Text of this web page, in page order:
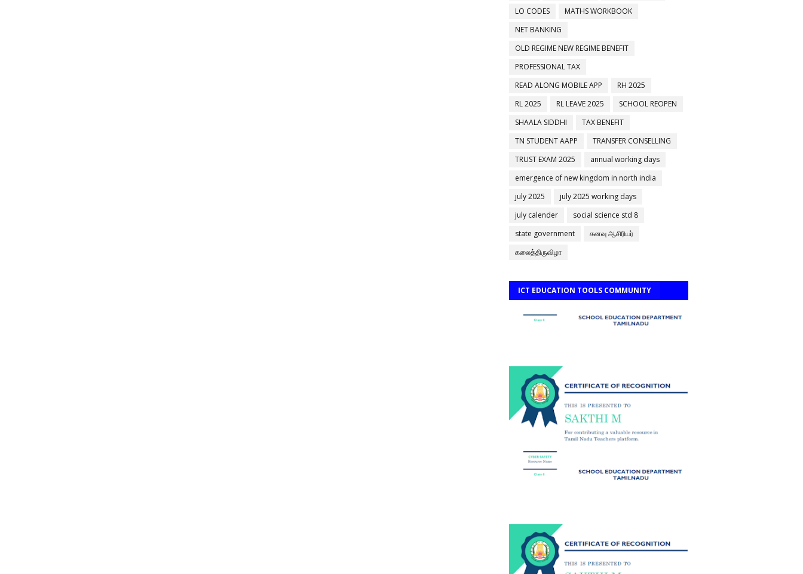
LO CODES
MATHS WORKBOOK
NET BANKING
OLD REGIME NEW REGIME BENEFIT
PROFESSIONAL TAX
READ ALONG MOBILE APP
RH 2025
RL 2025
RL LEAVE 2025
SCHOOL REOPEN
SHAALA SIDDHI
TAX BENEFIT
TN STUDENT AAPP
TRANSFER CONSELLING
TRUST EXAM 2025
annual working days
emergence of new kingdom in north india
july 2025
july 2025 working days
july calender
social science std 8
state government
கனவு ஆசிரியர்
கலைத்திருவிழா
ICT EDUCATION TOOLS COMMUNITY